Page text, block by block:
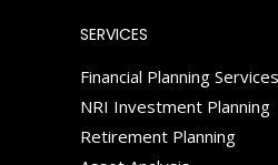
SERVICES
Financial Planning Services
NRI Investment Planning
Retirement Planning